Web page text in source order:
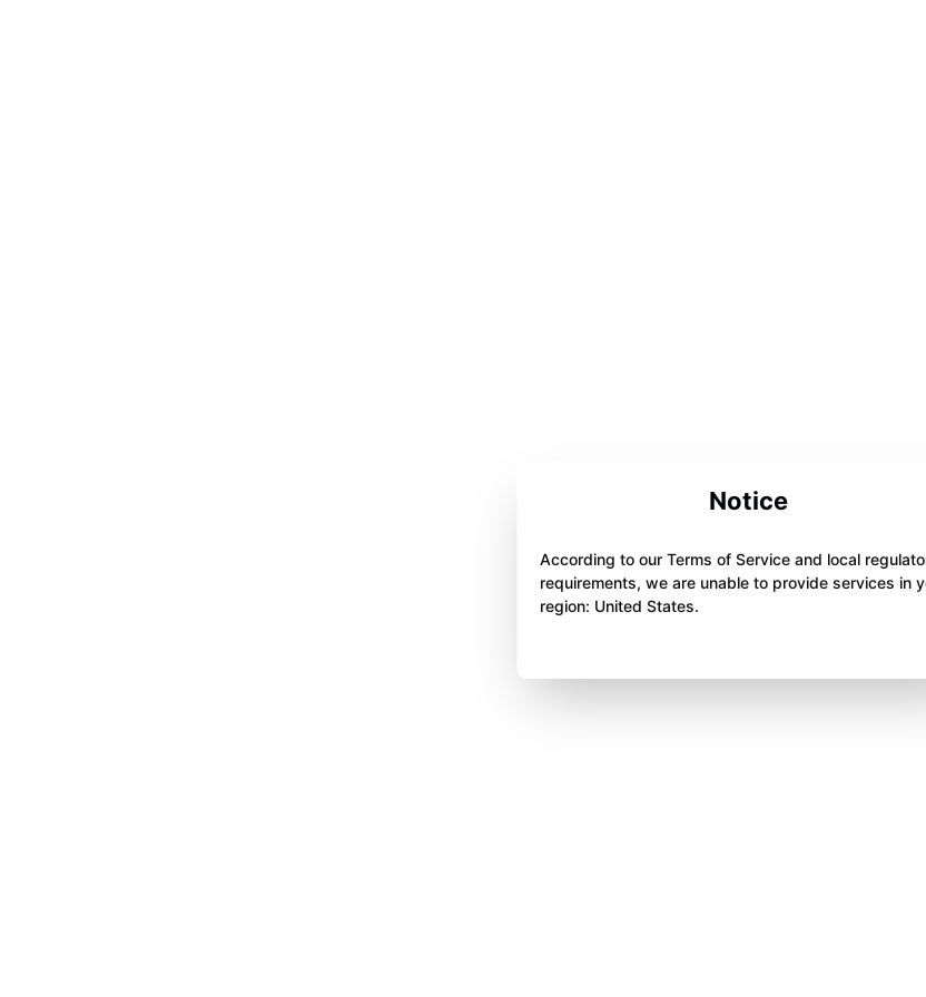
Notice
According to our Terms of Service and local
requirements, we are unable to provide services in
region: United States.